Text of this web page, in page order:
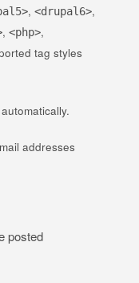
, <drupal6>,
, <php>,
tag styles
addresses
posted